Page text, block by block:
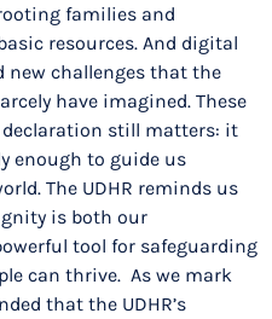
families and
resources. And digital
new challenges that the
have imagined. These
still matters: it
enough to guide us
The UDHR reminds us
is both our
tool for safeguarding
can thrive. As we mark
that the UDHR’s